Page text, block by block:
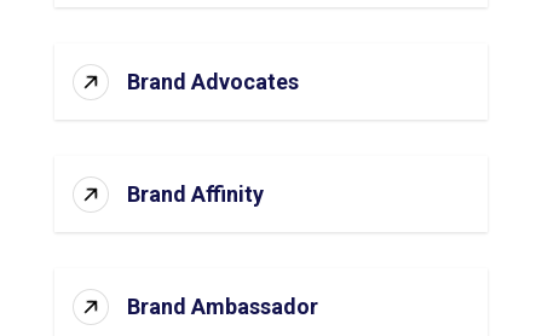
Brand Advocates
Brand Affinity
Brand Ambassador